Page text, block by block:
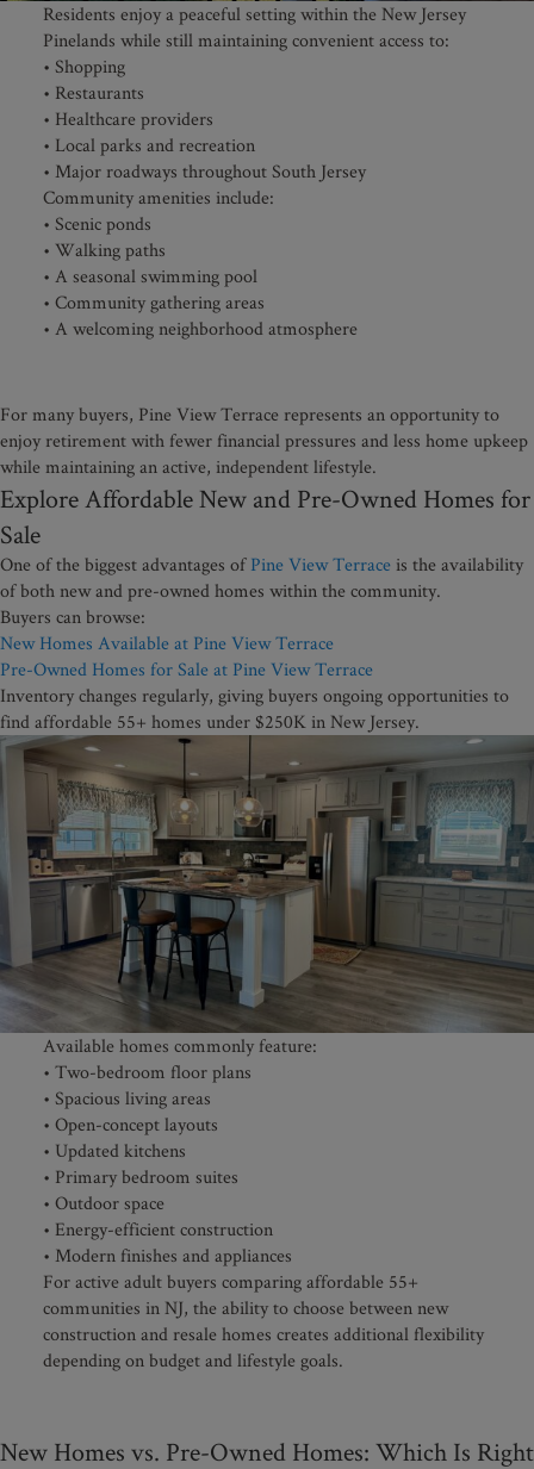
Residents enjoy a peaceful setting within the New Jersey
Pinelands while still maintaining convenient access to:
• Shopping
• Restaurants
• Healthcare providers
• Local parks and recreation
• Major roadways throughout South Jersey
Community amenities include:
• Scenic ponds
• Walking paths
• A seasonal swimming pool
• Community gathering areas
• A welcoming neighborhood atmosphere
For many buyers, Pine View Terrace represents an opportunity to
enjoy retirement with fewer financial pressures and less home upkeep
while maintaining an active, independent lifestyle.
Explore Affordable New and Pre-Owned Homes for
Sale
One of the biggest advantages ofPine View Terrace is the availability
of both new and pre-owned homes within the community.
Buyers can browse:
New Homes Available at Pine View Terrace
Pre-Owned Homes for Sale at Pine View Terrace
Inventory changes regularly, giving buyers ongoing opportunities to
find affordable 55+ homes under $250K in New Jersey.
Available homes commonly feature:
• Two-bedroom floor plans
• Spacious living areas
• Open-concept layouts
• Updated kitchens
• Primary bedroom suites
• Outdoor space
• Energy-efficient construction
• Modern finishes and appliances
For active adult buyers comparing affordable 55+
communities in NJ, the ability to choose between new
construction and resale homes creates additional flexibility
depending on budget and lifestyle goals.
New Homes vs. Pre-Owned Homes: Which Is Right